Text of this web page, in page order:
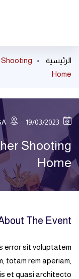
الرئيسية
Home
Shooting
Home
The Event
error sit voluptatem
totam rem aperiam,
et quasi architecto